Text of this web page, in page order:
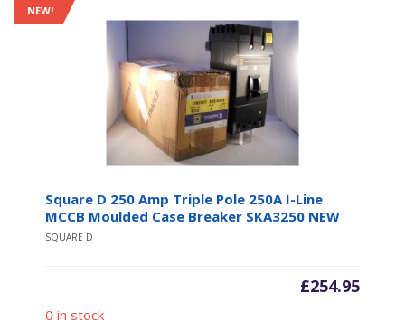
NEW!
Square D 250 Amp Triple Pole 250A I-Line
MCCB Moulded Case Breaker SKA3250 NEW
SQUARE D
£254.95
0 in stock